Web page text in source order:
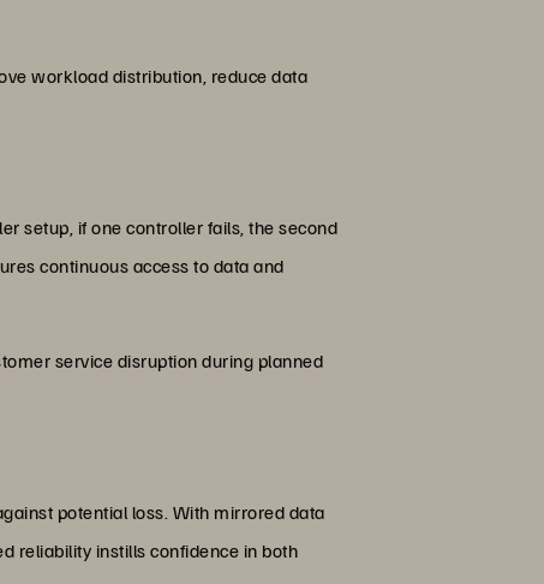
workload distribution, reduce data
setup, if one controller fails, the second
continuous access to data and
service disruption during planned
potential loss. With mirrored data
reliability instills confidence in both